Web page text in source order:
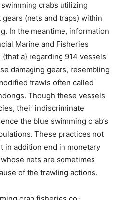
crabs utilizing
gears (nets and traps) within
In the meantime, information
Marine and Fisheries
{that a} regarding 914 vessels
damaging gears, resembling
trawls often called
. Though these vessels
their indiscriminate
the blue swimming crab’s
These practices not
in addition end in monetary
nets are sometimes
of the trawling actions.